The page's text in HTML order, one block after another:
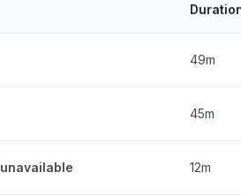
49m
45m
12m